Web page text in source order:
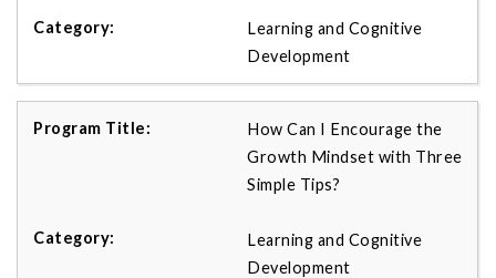
Learning and Cognitive
Development
How Can I Encourage the
Growth Mindset with Three
Simple Tips?
Learning and Cognitive
Development